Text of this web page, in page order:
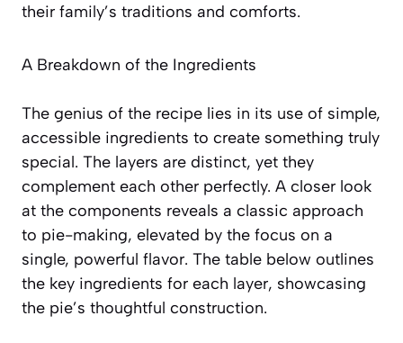
their family’s traditions and comforts.
A Breakdown of the Ingredients
The genius of the recipe lies in its use of simple,
accessible ingredients to create something truly
special. The layers are distinct, yet they
complement each other perfectly. A closer look
at the components reveals a classic approach
to pie-making, elevated by the focus on a
single, powerful flavor. The table below outlines
the key ingredients for each layer, showcasing
the pie’s thoughtful construction.